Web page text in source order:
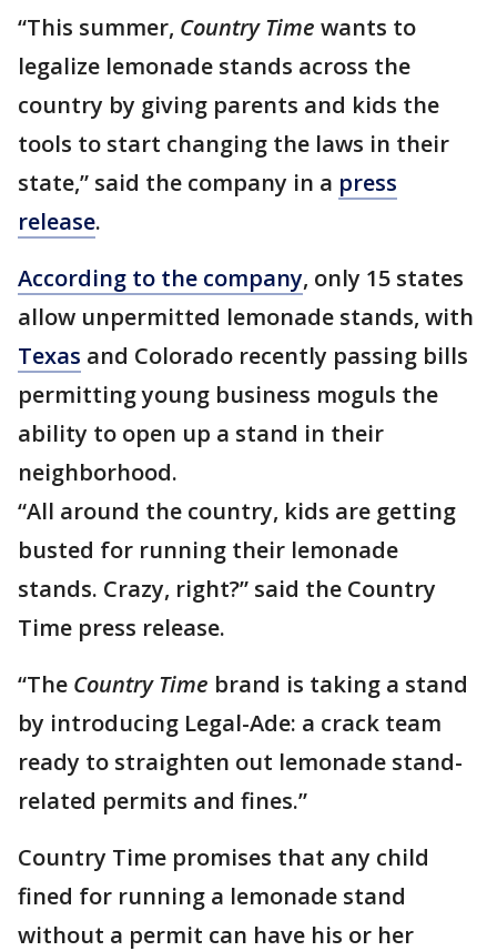
“This summer, Country Time wants to
legalize lemonade stands across the
country by giving parents and kids the
tools to start changing the laws in their
state,” said the company in a press
release.
According to the company, only 15 states
allow unpermitted lemonade stands, with
Texas and Colorado recently passing bills
permitting young business moguls the
ability to open up a stand in their
neighborhood.
“All around the country, kids are getting
busted for running their lemonade
stands. Crazy, right?” said the Country
Time press release.
“The Country Time brand is taking a stand
by introducing Legal-Ade: a crack team
ready to straighten out lemonade stand-
related permits and fines.”
Country Time promises that any child
fined for running a lemonade stand
without a permit can have his or her